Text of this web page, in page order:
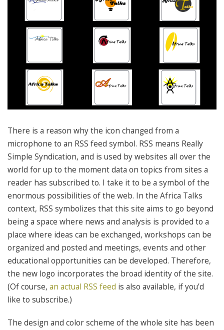
There is a reason why the icon changed from a
microphone to an RSS feed symbol. RSS means Really
Simple Syndication, and is used by websites all over the
world for up to the moment data on topics from sites a
reader has subscribed to. I take it to be a symbol of the
enormous possibilities of the web. In the Africa Talks
context, RSS symbolizes that this site aims to go beyond
being a space where news and analysis is provided to a
place where ideas can be exchanged, workshops can be
organized and posted and meetings, events and other
educational opportunities can be developed. Therefore,
the new logo incorporates the broad identity of the site.
(Of course, an actual RSS feed is also available, if you’d
like to subscribe.)
The design and color scheme of the whole site has been